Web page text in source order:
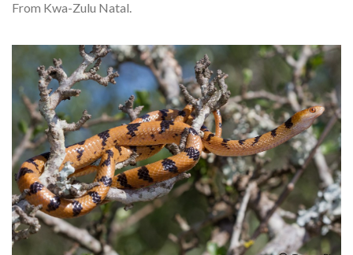
From Kwa-Zulu Natal.